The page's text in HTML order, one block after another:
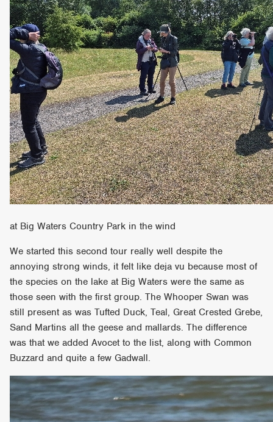
at Big Waters Country Park in the wind
We started this second tour really well despite the
annoying strong winds, it felt like deja vu because most of
the species on the lake at Big Waters were the same as
those seen with the first group. The Whooper Swan was
still present as was Tufted Duck, Teal, Great Crested Grebe,
Sand Martins all the geese and mallards. The difference
was that we added Avocet to the list, along with Common
Buzzard and quite a few Gadwall.